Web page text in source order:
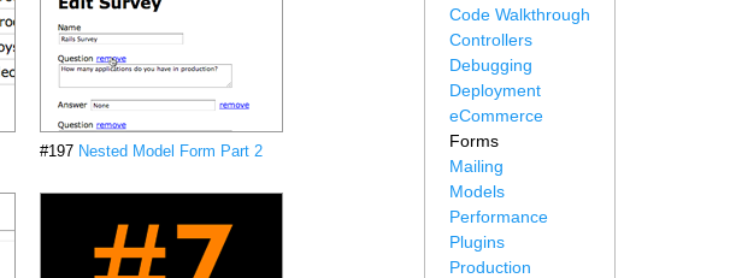
Code Walkthrough
Controllers
Debugging
Deployment
eCommerce
Forms
Mailing
Models
Performance
Plugins
Production
#197 Nested Model Form Part 2